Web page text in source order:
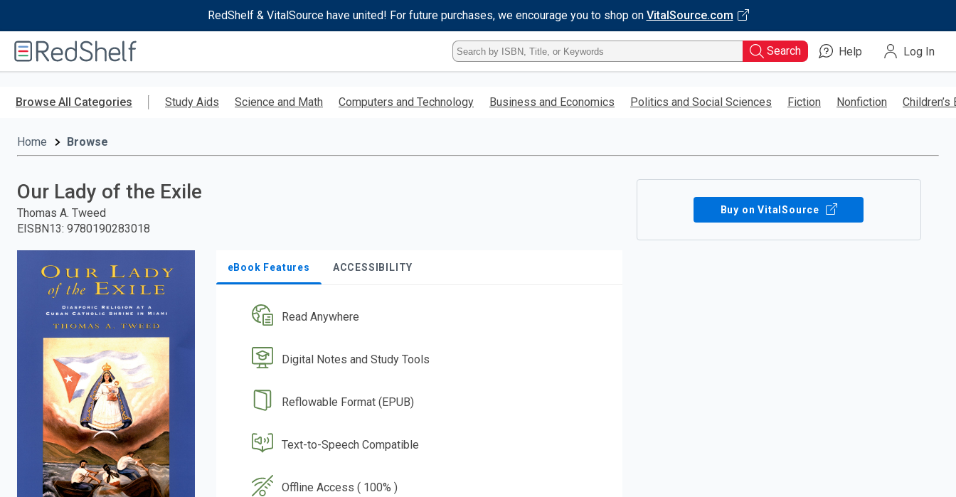
RedShelf & VitalSource have united! For future purchases, we encourage you to shop on VitalSource.com
RedShelf
Type
ISBN,
Title,
Keyword
Search Help Log In
Browse All Categories Study Aids Science and Math Computers and Technology Business and Economics Politics and Social Sciences Fiction Nonfiction Children’s
Home Browse
Our Lady of the Exile
Thomas A. Tweed
EISBN13: 9780190283018
eBook Features ACCESSIBILITY
Read Anywhere
Digital Notes and Study Tools
Reflowable Format (EPUB)
Text-to-Speech Compatible
Offline Access ( 100% )
Buy on VitalSource